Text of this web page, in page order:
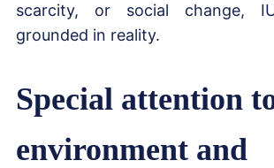
scarcity, or social change,
grounded in reality.
Special attention
environment and